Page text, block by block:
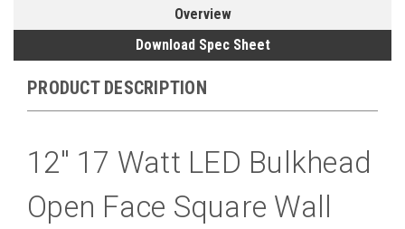
Overview
Download Spec Sheet
PRODUCT DESCRIPTION
12" 17 Watt LED Bulkhead
Open Face Square Wall